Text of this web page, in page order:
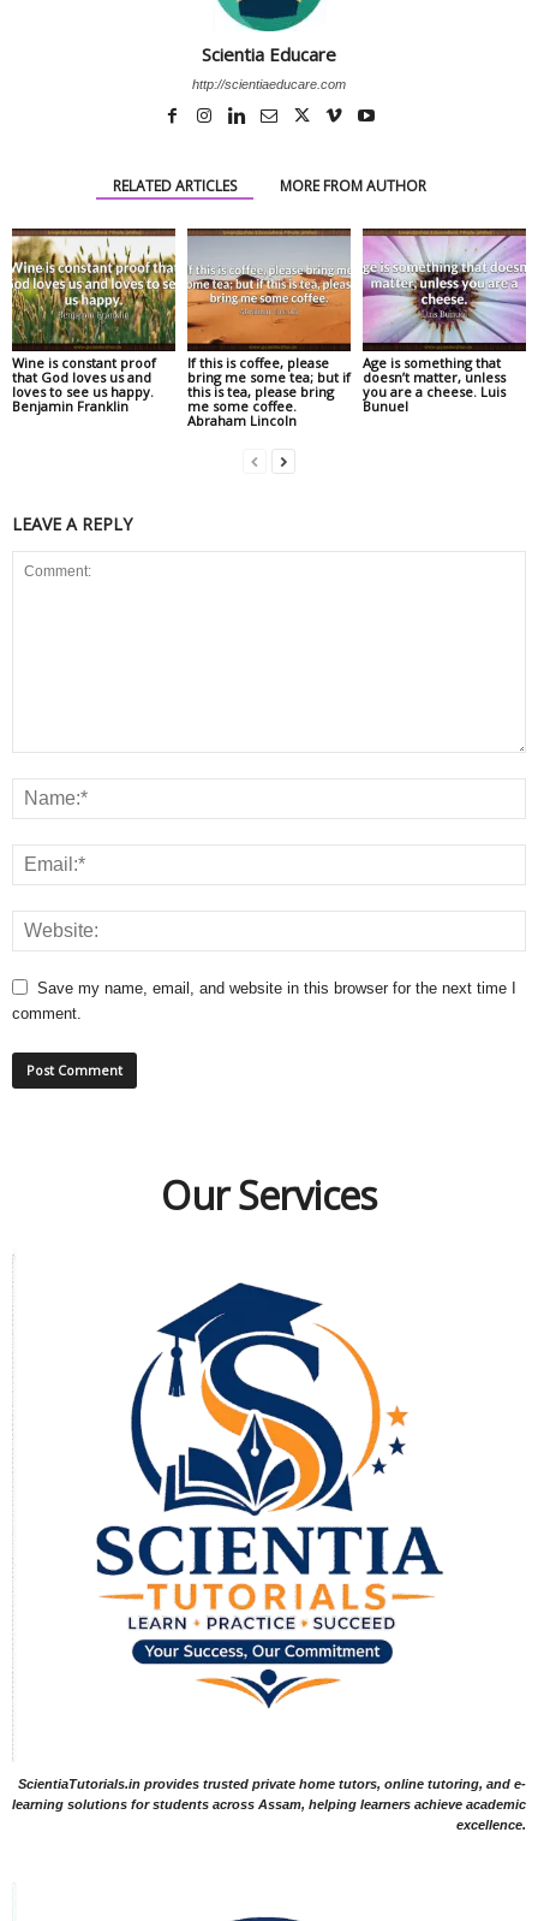
Scientia Educare
http://scientiaeducare.com
RELATED ARTICLES MORE FROM AUTHOR
Wine is constant proof
that God loves us and
loves to see us happy.
Benjamin Franklin
If this is coffee, please
bring me some tea; but if
this is tea, please bring
me some coffee.
Abraham Lincoln
Age is something that
doesn’t matter, unless
you are a cheese. Luis
Bunuel
LEAVE A REPLY
Save my name, email, and website in this browser for the next time I
comment.
Our Services
ScientiaTutorials.in provides trusted private home tutors, online tutoring, and e-
learning solutions for students across Assam, helping learners achieve academic
excellence.